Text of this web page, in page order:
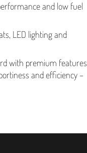
and low fuel
LED lighting and
with premium features.
and efficiency –